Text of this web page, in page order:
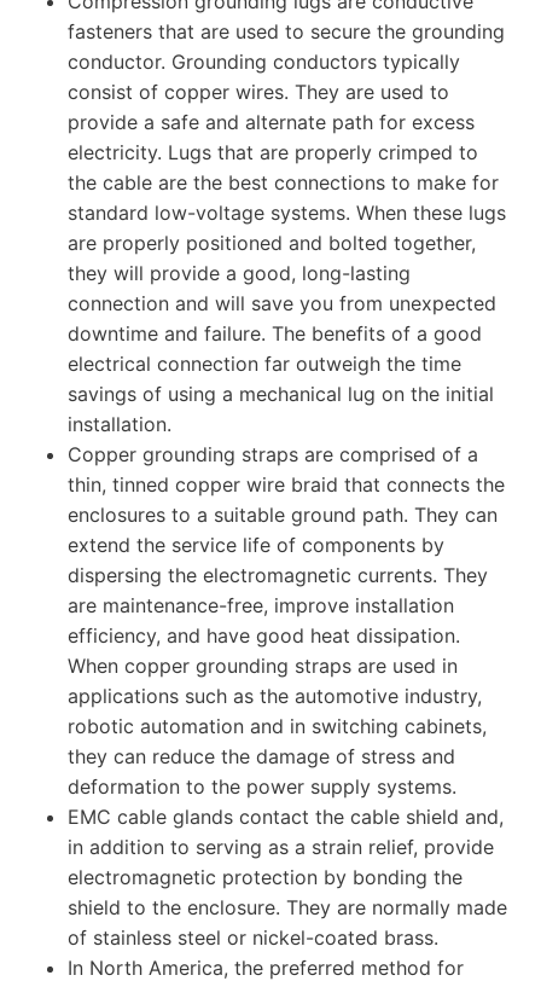
fasteners that are used to secure the grounding
conductor. Grounding conductors typically
consist of copper wires. They are used to
provide a safe and alternate path for excess
electricity. Lugs that are properly crimped to
the cable are the best connections to make for
standard low-voltage systems. When these lugs
are properly positioned and bolted together,
they will provide a good, long-lasting
connection and will save you from unexpected
downtime and failure. The benefits of a good
electrical connection far outweigh the time
savings of using a mechanical lug on the initial
installation.
Copper grounding straps are comprised of a
thin, tinned copper wire braid that connects the
enclosures to a suitable ground path. They can
extend the service life of components by
dispersing the electromagnetic currents. They
are maintenance-free, improve installation
efficiency, and have good heat dissipation.
When copper grounding straps are used in
applications such as the automotive industry,
robotic automation and in switching cabinets,
they can reduce the damage of stress and
deformation to the power supply systems.
EMC cable glands contact the cable shield and,
in addition to serving as a strain relief, provide
electromagnetic protection by bonding the
shield to the enclosure. They are normally made
of stainless steel or nickel-coated brass.
In North America, the preferred method for